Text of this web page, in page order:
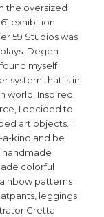
the oversized
exhibition
59 Studios was
Degen
found myself
system that is in
world. Inspired
I decided to
art objects. I
kind and be
colorful
patterns
leggings
Gretta